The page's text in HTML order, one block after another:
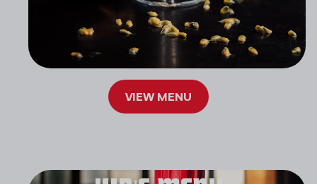
VIEW MENU